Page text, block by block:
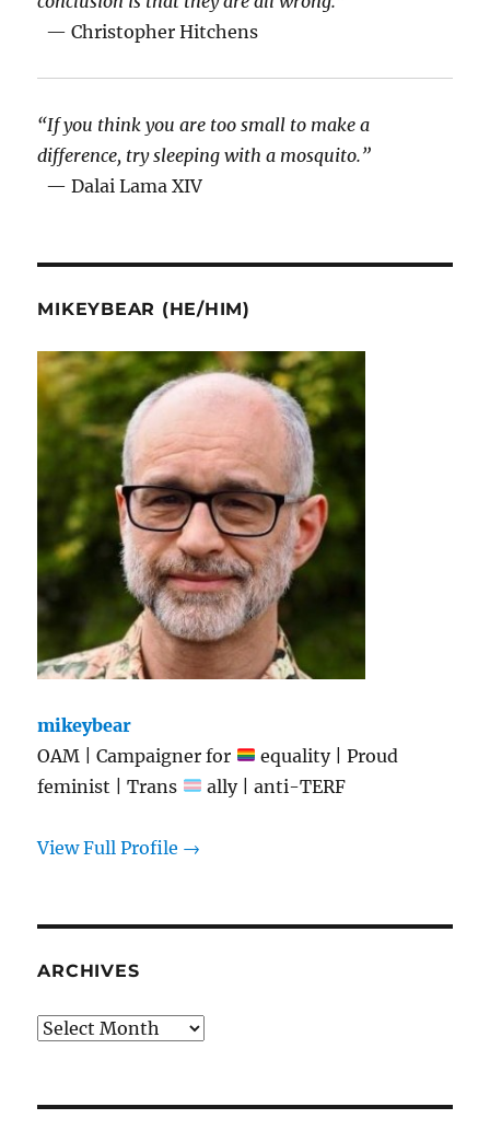
— Christopher Hitchens
“If you think you are too small to make a
difference, try sleeping with a mosquito.”
— Dalai Lama XIV
MIKEYBEAR (HE/HIM)
mikeybear
OAM | Campaigner for
equality | Proud
feminist | Trans
ally | anti-TERF
View Full Profile →
ARCHIVES
Archives